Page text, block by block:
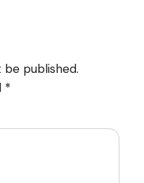
be published.
*